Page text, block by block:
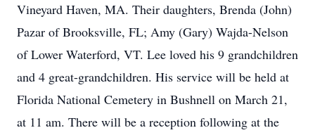
Vineyard Haven, MA. Their daughters, Brenda (John)
Pazar of Brooksville, FL; Amy (Gary) Wajda-Nelson
of Lower Waterford, VT. Lee loved his 9 grandchildren
and 4 great-grandchildren. His service will be held at
Florida National Cemetery in Bushnell on March 21,
at 11 am. There will be a reception following at the